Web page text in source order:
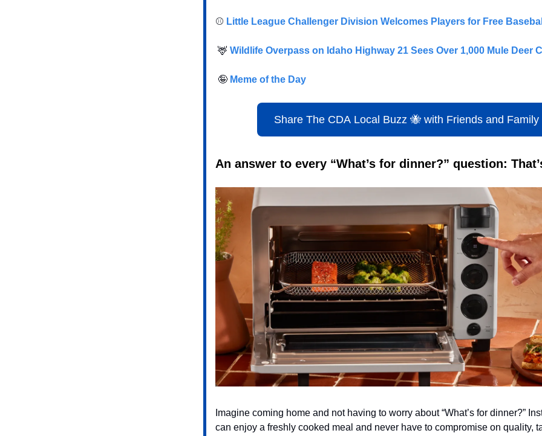
⚾️ Little League Challenger Division Welcomes Players for Free
🦌 Wildlife Overpass on Idaho Highway 21 Sees Over 1,000 Mule Deer
🤪 Meme of the Day
Share The CDA Local Buzz 🐝 with Friends and Family
An answer to every “What’s for dinner?” question:
Imagine coming home and not having to worry about “What’s for dinner?”
can enjoy a freshly cooked meal and never have to compromise on quality,